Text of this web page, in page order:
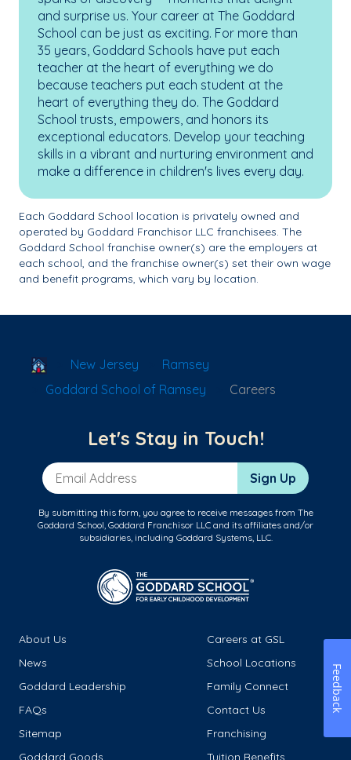
and surprise us. Your career at The Goddard
School can be just as exciting. For more than
35 years, Goddard Schools have put each
teacher at the heart of everything we do
because teachers put each student at the
heart of everything they do. The Goddard
School trusts, empowers, and honors its
exceptional educators. Develop your teaching
skills in a vibrant and nurturing environment and
make a difference in children's lives every day.
Each Goddard School location is privately owned and
operated by Goddard Franchisor LLC franchisees. The
Goddard School franchise owner(s) are the employers at
each school, and the franchise owner(s) set their own wage
and benefit programs, which vary by location.
School Locator
New Jersey
Ramsey
Goddard School of Ramsey
Careers
Let's Stay in Touch!
Email Address Sign Up
By submitting this form, you agree to receive messages from The
Goddard School, Goddard Franchisor LLC and its affiliates and/or
subsidiaries, including Goddard Systems, LLC.
About Us
Careers at GSL
News
School Locations
Goddard Leadership
Family Connect
FAQs
Contact Us
Sitemap
Franchising
Goddard Goods
Tuition Benefits
Feedback